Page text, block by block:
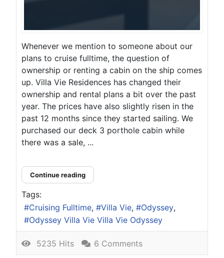
Whenever we mention to someone about our
plans to cruise fulltime, the question of
ownership or renting a cabin on the ship comes
up. Villa Vie Residences has changed their
ownership and rental plans a bit over the past
year. The prices have also slightly risen in the
past 12 months since they started sailing. We
purchased our deck 3 porthole cabin while
there was a sale, ...
Continue reading
Tags:
Cruising Fulltime
Villa Vie
Odyssey
Odyssey Villa Vie Villa Vie Odyssey
5235 Hits 6 Comments